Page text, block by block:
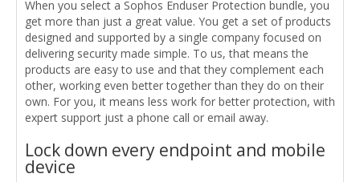
When you select a Sophos Enduser Protection bundle, you
get more than just a great value. You get a set of products
designed and supported by a single company focused on
delivering security made simple. To us, that means the
products are easy to use and that they complement each
other, working even better together than they do on their
own. For you, it means less work for better protection, with
expert support just a phone call or email away.
Lock down every endpoint and mobile
device